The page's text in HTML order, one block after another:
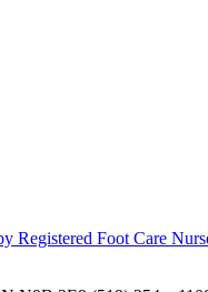
Foot Care